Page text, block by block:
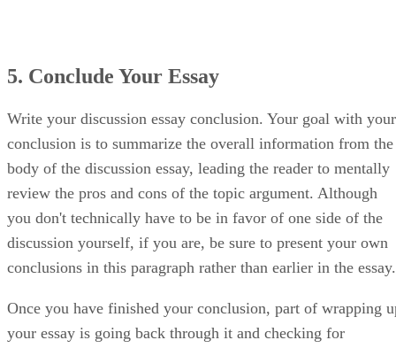
5. Conclude Your Essay
Write your discussion essay conclusion. Your goal with your
conclusion is to summarize the overall information from the
body of the discussion essay, leading the reader to mentally
review the pros and cons of the topic argument. Although
you don't technically have to be in favor of one side of the
discussion yourself, if you are, be sure to present your own
conclusions in this paragraph rather than earlier in the essay.
Once you have finished your conclusion, part of wrapping
your essay is going back through it and checking for